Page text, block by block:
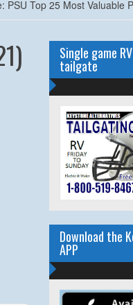
PSU Top 25 Most Valuable
Single game
tailgate
Download the
APP